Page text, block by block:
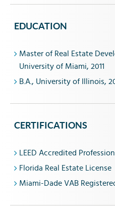
EDUCATION
Master of Real Estate
University of Miami, 2011
B.A., University of Illinois,
CERTIFICATIONS
LEED Accredited
Florida Real Estate License
Miami-Dade VAB